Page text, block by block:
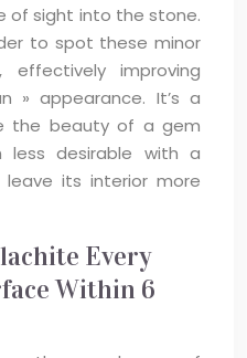
of sight into the stone.
to spot these minor
effectively improving
» appearance. It’s a
the beauty of a gem
desirable with a
its interior more
Every
Within 6